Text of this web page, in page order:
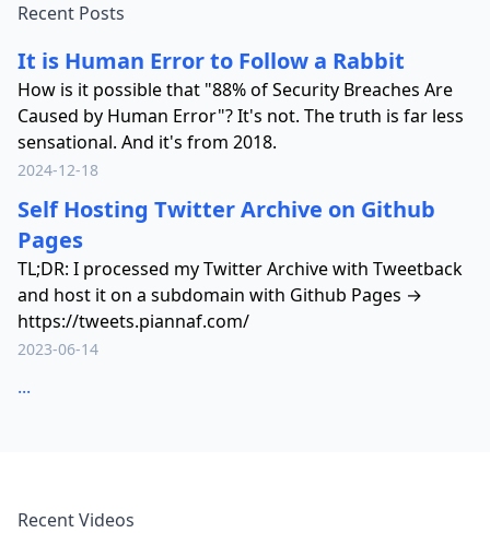
Recent Posts
It is Human Error to Follow a Rabbit
How is it possible that "88% of Security Breaches Are
Caused by Human Error"? It's not. The truth is far less
sensational. And it's from 2018.
2024-12-18
Self Hosting Twitter Archive on Github
Pages
TL;DR: I processed my Twitter Archive with Tweetback
and host it on a subdomain with Github Pages →
https://tweets.piannaf.com/
2023-06-14
...
Recent Videos